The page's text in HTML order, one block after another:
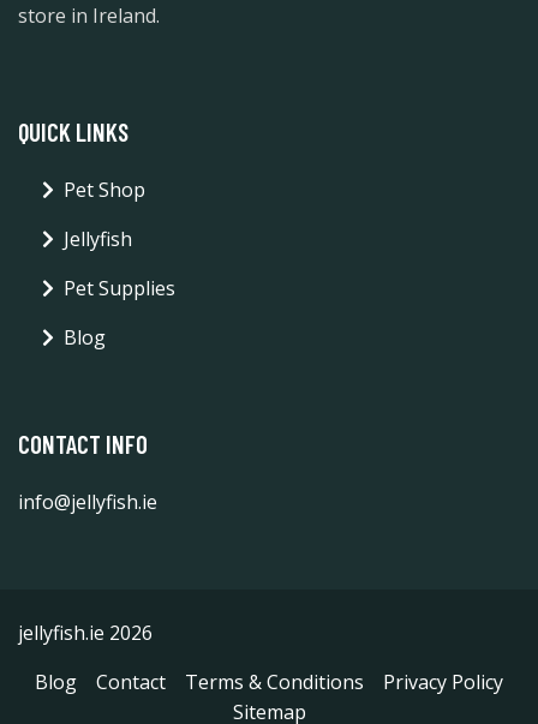
store in Ireland.
QUICK LINKS
Pet Shop
Jellyfish
Pet Supplies
Blog
CONTACT INFO
info@jellyfish.ie
jellyfish.ie 2026
Blog
Contact Terms & Conditions
Privacy Policy
Sitemap